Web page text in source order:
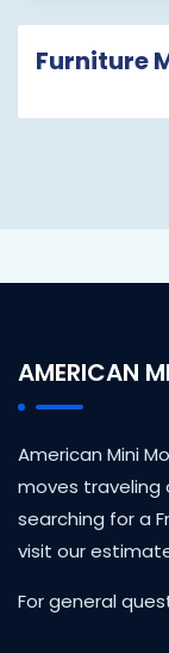
Furniture
AMERICAN
American Mini
moves traveling
searching for a
visit our
For general